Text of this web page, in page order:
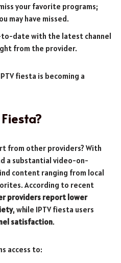
your favorite programs;
may have missed.
to-date with the latest channel
from the provider.
fiesta is becoming a
from other providers? With
a substantial video-on-
content ranging from local
According to recent
providers report lower
, while IPTV fiesta users
satisfaction.
access to: